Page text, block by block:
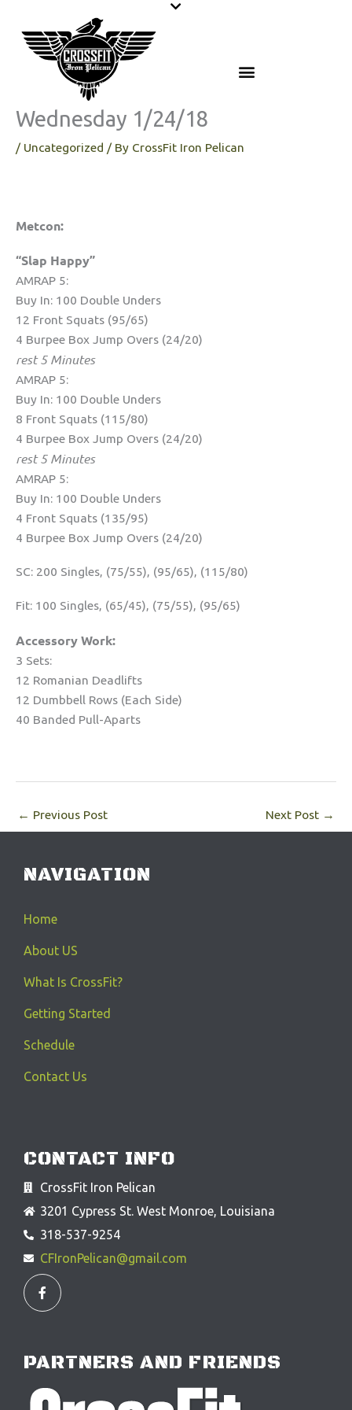
content
Wednesday 1/24/18
/ Uncategorized / By CrossFit Iron Pelican
Metcon:
“Slap Happy”
AMRAP 5:
Buy In: 100 Double Unders
12 Front Squats (95/65)
4 Burpee Box Jump Overs (24/20)
rest 5 Minutes
AMRAP 5:
Buy In: 100 Double Unders
8 Front Squats (115/80)
4 Burpee Box Jump Overs (24/20)
rest 5 Minutes
AMRAP 5:
Buy In: 100 Double Unders
4 Front Squats (135/95)
4 Burpee Box Jump Overs (24/20)
SC: 200 Singles, (75/55), (95/65), (115/80)
Fit: 100 Singles, (65/45), (75/55), (95/65)
Accessory Work:
3 Sets:
12 Romanian Deadlifts
12 Dumbbell Rows (Each Side)
40 Banded Pull-Aparts
← Previous Post Next Post →
NAVIGATION
Home
About US
What Is CrossFit?
Getting Started
Schedule
Contact Us
CONTACT INFO
CrossFit Iron Pelican
3201 Cypress St. West Monroe, Louisiana
318-537-9254
CFIronPelican@gmail.com
F
a
o
k
f
PARTNERS AND FRIENDS